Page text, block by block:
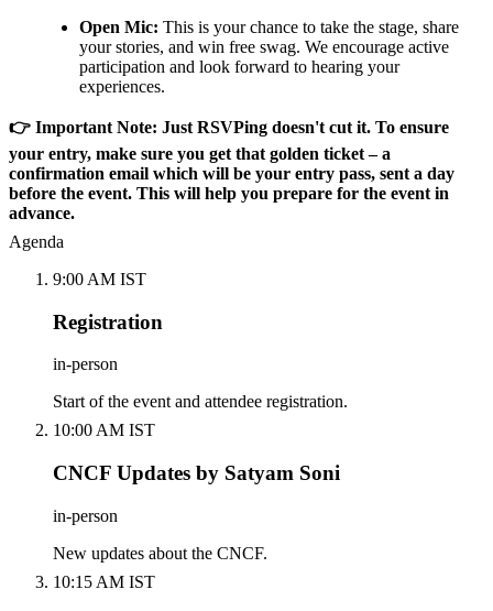
Open Mic: This is your chance to take the stage, share
your stories, and win free swag. We encourage active
participation and look forward to hearing your
experiences.
👉 Important Note: Just RSVPing doesn't cut it. To ensure
your entry, make sure you get that golden ticket – a
confirmation email which will be your entry pass, sent a day
before the event. This will help you prepare for the event in
advance.
Agenda
9:00 AM IST
Registration
in-person
Start of the event and attendee registration.
10:00 AM IST
CNCF Updates by Satyam Soni
in-person
New updates about the CNCF.
10:15 AM IST